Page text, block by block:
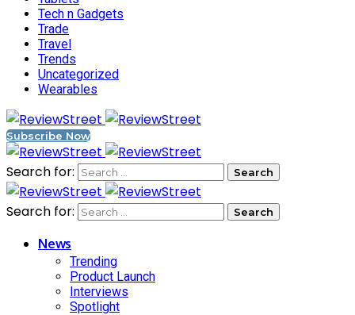
Tech n Gadgets
Trade
Travel
Trends
Uncategorized
Wearables
Subscribe Now
Search for:
Search for:
News
Trending
Product Launch
Interviews
Spotlight